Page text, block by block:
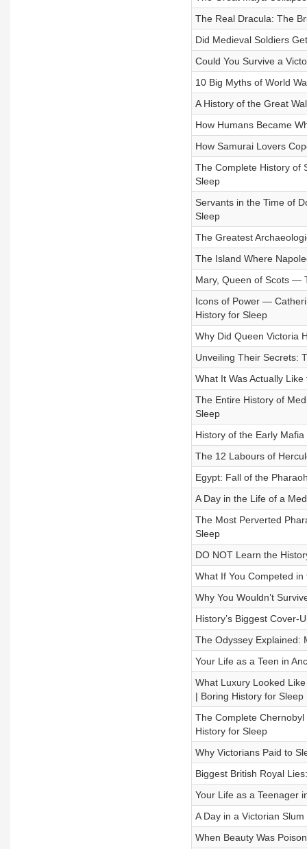
The Real Dracula: The
Did Medieval Soldiers
Could You Survive a
10 Big Myths of World
A History of the Great
How Humans Became
How Samurai Lovers
The Complete History of
Sleep
Servants in the Time of
Sleep
The Greatest
The Island Where
Mary, Queen of Scots —
Icons of Power —
History for Sleep
Why Did Queen Victoria
Unveiling Their Secrets:
What It Was Actually
The Entire History of
Sleep
History of the Early
The 12 Labours of
Egypt: Fall of the
A Day in the Life of a
The Most Perverted
Sleep
DO NOT Learn the
What If You Competed
Why You Wouldn’t
History’s Biggest Cover-
The Odyssey Explained:
Your Life as a Teen in
What Luxury Looked
| Boring History for Sleep
The Complete
History for Sleep
Why Victorians Paid to
Biggest British Royal
Your Life as a Teenager
A Day in a Victorian
When Beauty Was